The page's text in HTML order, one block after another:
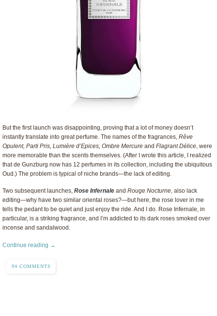
But the first launch was disappointing, proving that a lot of money doesn’t
instantly translate into great perfume. The names of the fragrances, Rêve
Opulent, Parti Pris, Lumière d’Epices, Ombre Mercure and Flagrant Délice , were
more memorable than the scents themselves. (After I wrote this article, I realized
that de Gunzburg now has 12 perfumes in its collection, including the ubiquitous
Oud.) The problem is typical of niche brands—the lack of editing.
Two subsequent launches, Rose Infernale and Rouge Nocturne, also lack
editing—why have two similar oriental roses?—but here, the rose lover in me
tells the pedant to be quiet and just enjoy the ride. And I do. Rose Infernale, in
particular, is a striking fragrance, and I’m addicted to its dark roses smoked over
incense and sandalwood.
Continue reading →
94 COMMENTS